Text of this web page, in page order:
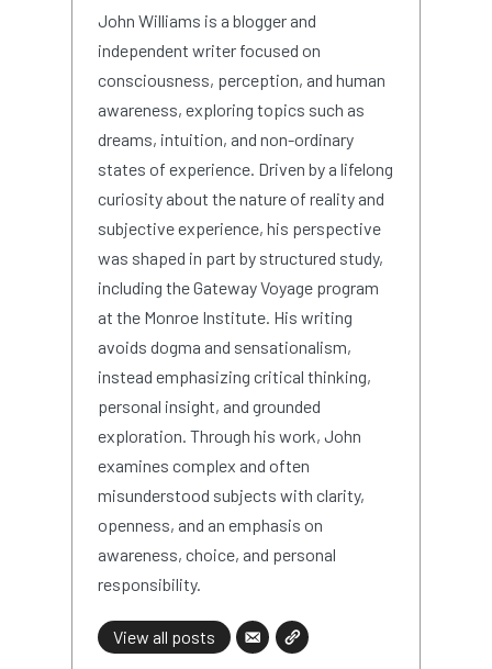
John Williams is a blogger and
independent writer focused on
consciousness, perception, and human
awareness, exploring topics such as
dreams, intuition, and non-ordinary
states of experience. Driven by a lifelong
curiosity about the nature of reality and
subjective experience, his perspective
was shaped in part by structured study,
including the Gateway Voyage program
at the Monroe Institute. His writing
avoids dogma and sensationalism,
instead emphasizing critical thinking,
personal insight, and grounded
exploration. Through his work, John
examines complex and often
misunderstood subjects with clarity,
openness, and an emphasis on
awareness, choice, and personal
responsibility.
View all posts